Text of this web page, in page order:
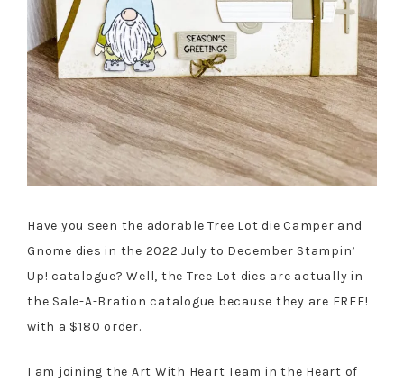
Have you seen the adorable Tree Lot die Camper and
Gnome dies in the 2022 July to December Stampin’
Up! catalogue? Well, the Tree Lot dies are actually in
the Sale-A-Bration catalogue because they are FREE!
with a $180 order.
I am joining the Art With Heart Team in the Heart of